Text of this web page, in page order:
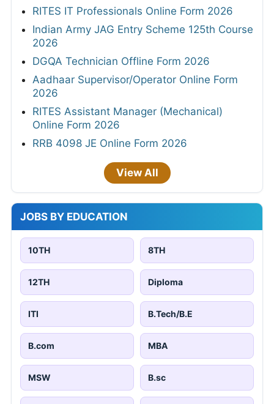
RITES IT Professionals Online Form 2026
Indian Army JAG Entry Scheme 125th Course
2026
DGQA Technician Offline Form 2026
Aadhaar Supervisor/Operator Online Form
2026
RITES Assistant Manager (Mechanical)
Online Form 2026
RRB 4098 JE Online Form 2026
View All
JOBS BY EDUCATION
10TH 8TH
12TH Diploma
ITI B.Tech/B.E
B.com MBA
MSW B.sc